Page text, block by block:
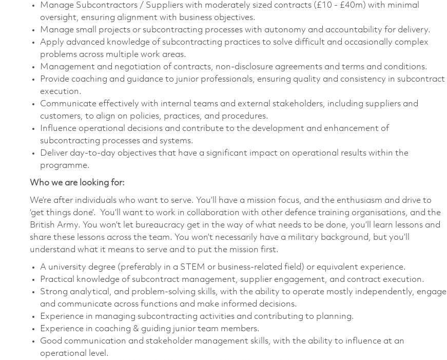
Manage Subcontractors / Suppliers with moderately sized contracts (£10 - £40m) with minimal
oversight, ensuring alignment with business objectives.
Manage small projects or subcontracting processes with autonomy and accountability for delivery.
Apply advanced knowledge of subcontracting practices to solve difficult and occasionally complex
problems across multiple work areas.
Management and negotiation of contracts, non-disclosure agreements and terms and conditions.
Provide coaching and guidance to junior professionals, ensuring quality and consistency in subcontract
execution.
Communicate effectively with internal teams and external stakeholders, including suppliers and
customers, to align on policies, practices, and procedures.
Influence operational decisions and contribute to the development and enhancement of
subcontracting processes and systems.
Deliver day-to-day objectives that have a significant impact on operational results within the
programme.
Who we are looking for:
We’re after individuals who want to serve. You’ll have a mission focus, and the enthusiasm and drive to
‘get things done’. You’ll want to work in collaboration with other defence training organisations, and the
British Army. You won’t let bureaucracy get in the way of what needs to be done, you’ll learn lessons and
share these lessons across the team. You won’t necessarily have a military background, but you’ll
understand what it means to serve and to put the mission first.
A university degree (preferably in a STEM or business-related field) or equivalent experience.
Practical knowledge of subcontract management, supplier engagement, and contract execution.
Strong analytical, and problem-solving skills, with the ability to operate mostly independently, engage
and communicate across functions and make informed decisions.
Experience in managing subcontracting activities and contributing to planning.
Experience in coaching & guiding junior team members.
Good communication and stakeholder management skills, with the ability to influence at an
operational level.